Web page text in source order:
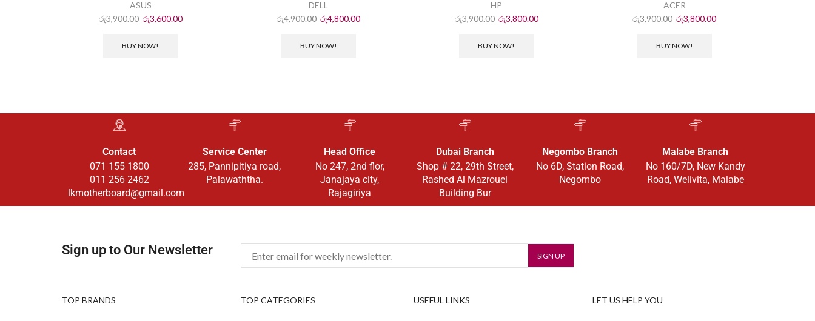
ASUS
රු3,900.00 රු3,600.00
BUY NOW!
DELL
රු4,900.00 රු4,800.00
BUY NOW!
HP
රු3,900.00 රු3,800.00
BUY NOW!
ACER
රු3,900.00 රු3,800.00
BUY NOW!
Contact
071 155 1800
011 256 2462
lkmotherboard@gmail.com
Service Center
285, Pannipitiya road,
Palawaththa.
Head Office
No 247, 2nd flor,
Janajaya city,
Rajagiriya
Dubai Branch
Shop # 22, 29th Street,
Rashed Al Mazrouei
Building Bur
Negombo Branch
No 6D, Station Road,
Negombo
Malabe Branch
No 160/7D, New Kandy
Road, Welivita, Malabe
Sign up to Our Newsletter
TOP BRANDS TOP CATEGORIES USEFUL LINKS LET US HELP YOU